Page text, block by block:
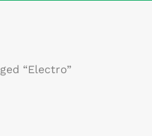
“Electro”